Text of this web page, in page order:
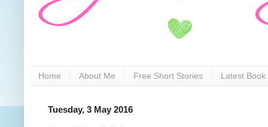
Home About Me Free Short Stories Latest Book
Tuesday, 3 May 2016